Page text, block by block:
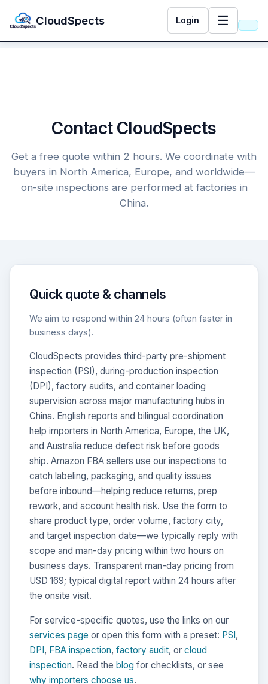
CloudSpects Login ☰
Contact CloudSpects
Get a free quote within 2 hours. We coordinate with
buyers in North America, Europe, and worldwide—
on-site inspections are performed at factories in
China.
Quick quote & channels
We aim to respond within 24 hours (often faster in
business days).
CloudSpects provides third-party pre-shipment
inspection (PSI), during-production inspection
(DPI), factory audits, and container loading
supervision across major manufacturing hubs in
China. English reports and bilingual coordination
help importers in North America, Europe, the UK,
and Australia reduce defect risk before goods
ship. Amazon FBA sellers use our inspections to
catch labeling, packaging, and quality issues
before inbound—helping reduce returns, prep
rework, and account health risk. Use the form to
share product type, order volume, factory city,
and target inspection date—we typically reply with
scope and man-day pricing within two hours on
business days. Transparent man-day pricing from
USD 169; typical digital report within 24 hours after
the onsite visit.
For service-specific quotes, use the links on our
services page or open this form with a preset: PSI,
DPI, FBA inspection, factory audit, or cloud
inspection. Read the blog for checklists, or see
why importers choose us.
CloudSpects
Hi there,looking at our inspection services?Let me know if
you have questions about FBA or pre-shipment QC.
Ask a question